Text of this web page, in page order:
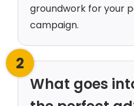
groundwork for your
campaign.
2
What goes